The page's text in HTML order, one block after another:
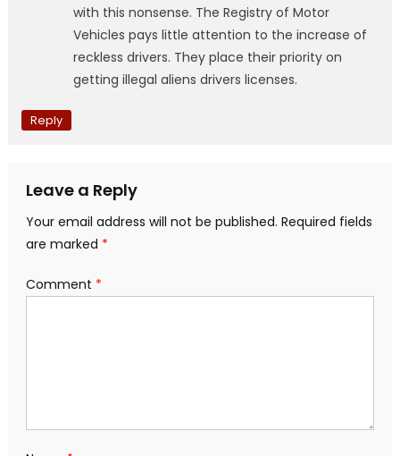
with this nonsense. The Registry of Motor
Vehicles pays little attention to the increase of
reckless drivers. They place their priority on
getting illegal aliens drivers licenses.
Reply
Leave a Reply
Your email address will not be published. Required fields
are marked *
Comment *